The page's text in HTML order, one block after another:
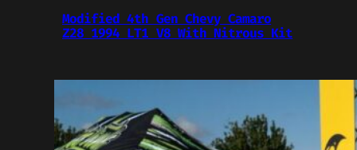
Modified 4th Gen Chevy Camaro
Z28 1994 LT1 V8 With Nitrous Kit